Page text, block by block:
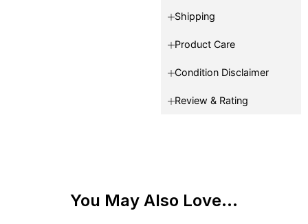
Shipping
Product Care
Condition Disclaimer
Review & Rating
You May Also Love...